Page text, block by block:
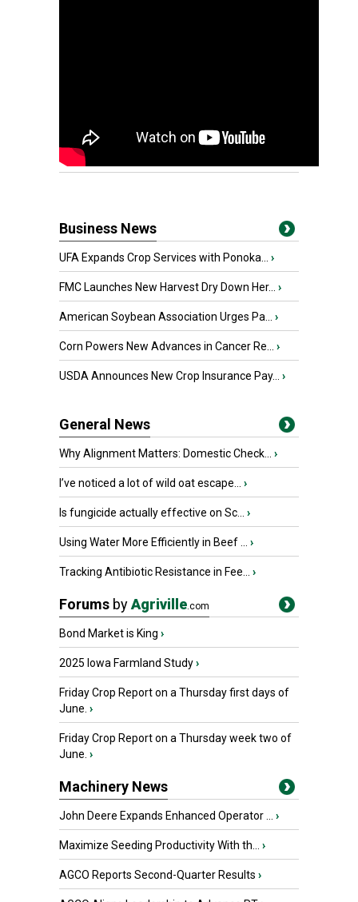
Business News
UFA Expands Crop Services with Ponoka... ›
FMC Launches New Harvest Dry Down Her... ›
American Soybean Association Urges Pa... ›
Corn Powers New Advances in Cancer Re... ›
USDA Announces New Crop Insurance Pay... ›
General News
Why Alignment Matters: Domestic Check... ›
I’ve noticed a lot of wild oat escape... ›
Is fungicide actually effective on Sc... ›
Using Water More Efficiently in Beef ... ›
Tracking Antibiotic Resistance in Fee... ›
Forums byAgriville.com
Bond Market is King ›
2025 Iowa Farmland Study›
Friday Crop Report on a Thursday first days of
June. ›
Friday Crop Report on a Thursday week two of
June. ›
Machinery News
John Deere Expands Enhanced Operator ... ›
Maximize Seeding Productivity With th... ›
AGCO Reports Second-Quarter Results ›